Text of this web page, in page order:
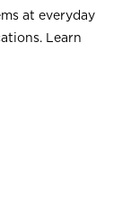
at everyday
Learn